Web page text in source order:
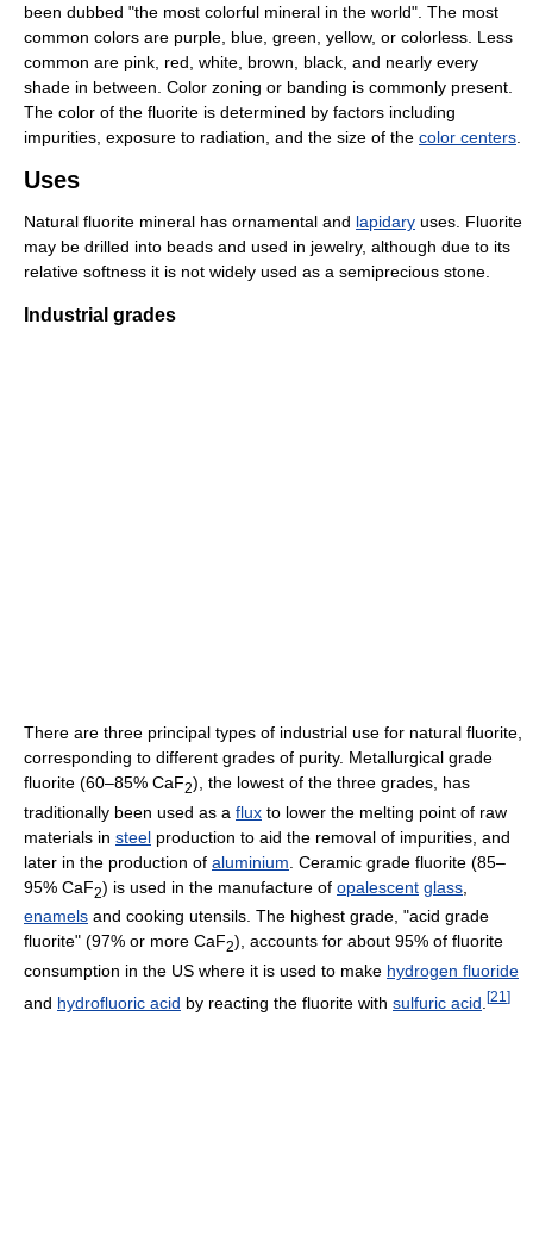
been dubbed "the most colorful mineral in the world". The most
common colors are purple, blue, green, yellow, or colorless. Less
common are pink, red, white, brown, black, and nearly every
shade in between. Color zoning or banding is commonly present.
The color of the fluorite is determined by factors including
impurities, exposure to radiation, and the size of the color centers
Uses
Natural fluorite mineral has ornamental and lapidary uses. Fluorite
may be drilled into beads and used in jewelry, although due to its
relative softness it is not widely used as a semiprecious stone.
Industrial grades
There are three principal types of industrial use for natural fluorite,
corresponding to different grades of purity. Metallurgical grade
fluorite (60–85% CaF2), the lowest of the three grades, has
traditionally been used as a flux to lower the melting point of raw
materials in steel production to aid the removal of impurities, and
later in the production of aluminium . Ceramic grade fluorite (85–
95% CaF2) is used in the manufacture of opalescent glass
enamels and cooking utensils. The highest grade, "acid grade
fluorite" (97% or more CaF2), accounts for about 95% of fluorite
consumption in the US where it is used to make hydrogen fluoride
and hydrofluoric acid by reacting the fluorite with sulfuric acid [21 ]